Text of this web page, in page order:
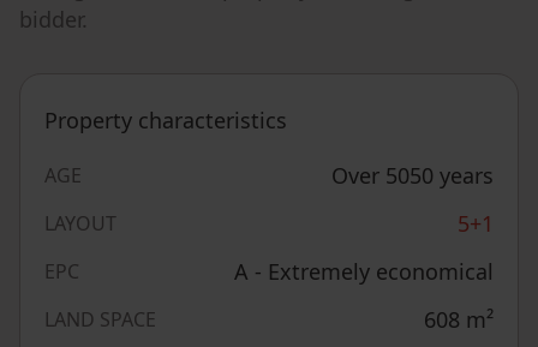
bidder.
Property characteristics
AGE Over 5050 years
LAYOUT 5+1
EPC A - Extremely economical
LAND SPACE 608 m²